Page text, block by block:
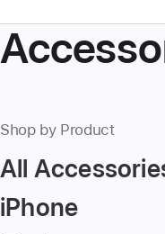
Shop by Product
All
iPhone